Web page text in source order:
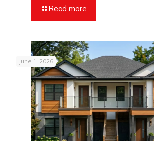
Read more
June 1, 2026